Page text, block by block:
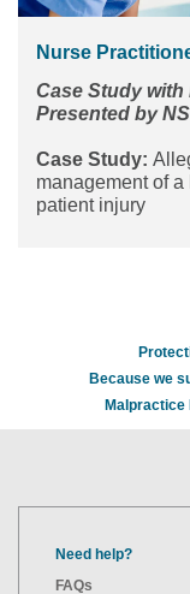
Nurse
Case Study with
Presented by
Case Study:
management of
patient injury
Because we
Need help?
FAQs